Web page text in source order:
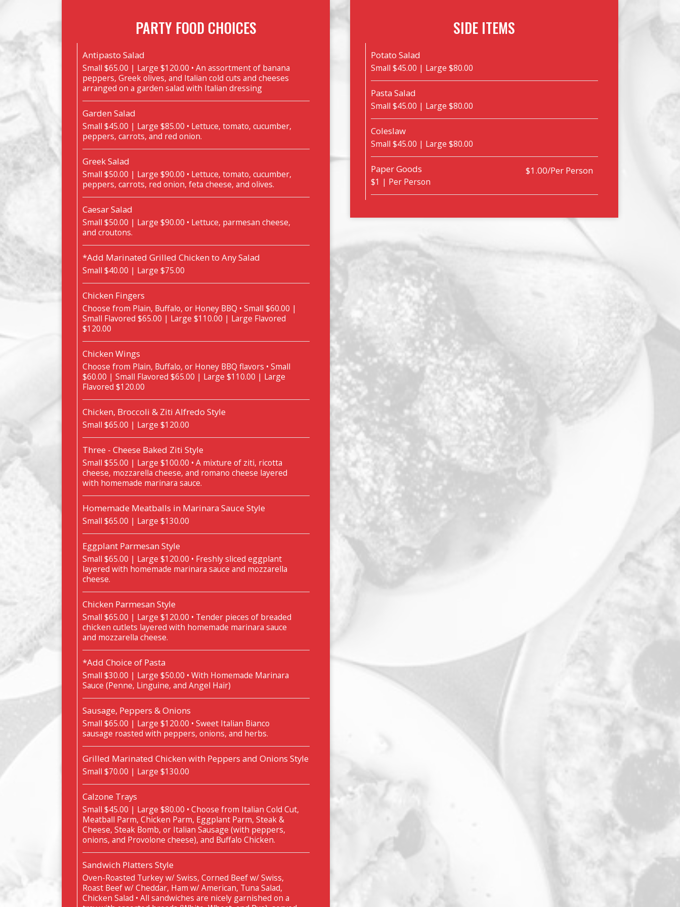
PARTY FOOD CHOICES
Antipasto Salad
Small $65.00 | Large $120.00 • An assortment of banana
peppers, Greek olives, and Italian cold cuts and cheeses
arranged on a garden salad with Italian dressing
Garden Salad
Small $45.00 | Large $85.00 • Lettuce, tomato, cucumber,
peppers, carrots, and red onion.
Greek Salad
Small $50.00 | Large $90.00 • Lettuce, tomato, cucumber,
peppers, carrots, red onion, feta cheese, and olives.
Caesar Salad
Small $50.00 | Large $90.00 • Lettuce, parmesan cheese,
and croutons.
*Add Marinated Grilled Chicken to Any Salad
Small $40.00 | Large $75.00
Chicken Fingers
Choose from Plain, Buffalo, or Honey BBQ • Small $60.00 |
Small Flavored $65.00 | Large $110.00 | Large Flavored
$120.00
Chicken Wings
Choose from Plain, Buffalo, or Honey BBQ flavors • Small
$60.00 | Small Flavored $65.00 | Large $110.00 | Large
Flavored $120.00
Chicken, Broccoli & Ziti Alfredo Style
Small $65.00 | Large $120.00
Three - Cheese Baked Ziti Style
Small $55.00 | Large $100.00 • A mixture of ziti, ricotta
cheese, mozzarella cheese, and romano cheese layered
with homemade marinara sauce.
Homemade Meatballs in Marinara Sauce Style
Small $65.00 | Large $130.00
Eggplant Parmesan Style
Small $65.00 | Large $120.00 • Freshly sliced eggplant
layered with homemade marinara sauce and mozzarella
cheese.
Chicken Parmesan Style
Small $65.00 | Large $120.00 • Tender pieces of breaded
chicken cutlets layered with homemade marinara sauce
and mozzarella cheese.
*Add Choice of Pasta
Small $30.00 | Large $50.00 • With Homemade Marinara
Sauce (Penne, Linguine, and Angel Hair)
Sausage, Peppers & Onions
Small $65.00 | Large $120.00 • Sweet Italian Bianco
sausage roasted with peppers, onions, and herbs.
Grilled Marinated Chicken with Peppers and Onions Style
Small $70.00 | Large $130.00
Calzone Trays
Small $45.00 | Large $80.00 • Choose from Italian Cold Cut,
Meatball Parm, Chicken Parm, Eggplant Parm, Steak &
Cheese, Steak Bomb, or Italian Sausage (with peppers,
onions, and Provolone cheese), and Buffalo Chicken.
Sandwich Platters Style
Oven-Roasted Turkey w/ Swiss, Corned Beef w/ Swiss,
Roast Beef w/ Cheddar, Ham w/ American, Tuna Salad,
Chicken Salad • All sandwiches are nicely garnished on a
SIDE ITEMS
Potato Salad
Small $45.00 | Large $80.00
Pasta Salad
Small $45.00 | Large $80.00
Coleslaw
Small $45.00 | Large $80.00
Paper Goods $1.00/Per Person
$1 | Per Person